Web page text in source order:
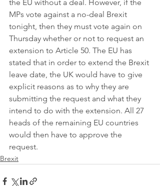
the EU without a deal. However, if the
MPs vote against a no-deal Brexit
tonight, then they must vote again on
Thursday whether or not to request an
extension to Article 50. The EU has
stated that in order to extend the Brexit
leave date, the UK would have to give
explicit reasons as to why they are
submitting the request and what they
intend to do with the extension. All 27
heads of the remaining EU countries
would then have to approve the
request.
Brexit